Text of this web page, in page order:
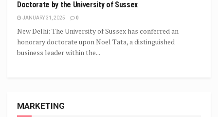
Doctorate by the University of Sussex
JANUARY 31, 2025 0
New Delhi: The University of Sussex has conferred an
honorary doctorate upon Noel Tata, a distinguished
business leader within the...
MARKETING